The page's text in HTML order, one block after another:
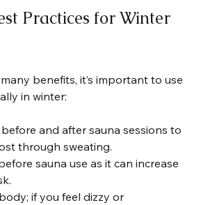
Practices for Winter
benefits, it’s important to use
in winter:
and after sauna sessions to
through sweating.
sauna use as it can increase
if you feel dizzy or